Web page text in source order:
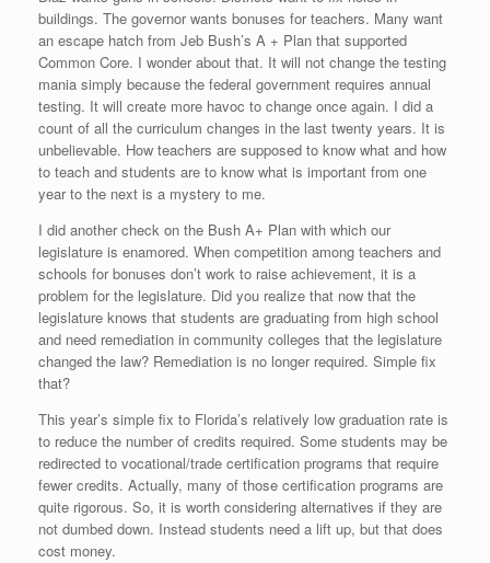
buildings. The governor wants bonuses for teachers. Many want
an escape hatch from Jeb Bush’s A + Plan that supported
Common Core. I wonder about that. It will not change the testing
mania simply because the federal government requires annual
testing. It will create more havoc to change once again. I did a
count of all the curriculum changes in the last twenty years. It is
unbelievable. How teachers are supposed to know what and how
to teach and students are to know what is important from one
year to the next is a mystery to me.
I did another check on the Bush A+ Plan with which our
legislature is enamored. When competition among teachers and
schools for bonuses don’t work to raise achievement, it is a
problem for the legislature. Did you realize that now that the
legislature knows that students are graduating from high school
and need remediation in community colleges that the legislature
changed the law? Remediation is no longer required. Simple fix
that?
This year’s simple fix to Florida’s relatively low graduation rate is
to reduce the number of credits required. Some students may be
redirected to vocational/trade certification programs that require
fewer credits. Actually, many of those certification programs are
quite rigorous. So, it is worth considering alternatives if they are
not dumbed down. Instead students need a lift up, but that does
cost money.